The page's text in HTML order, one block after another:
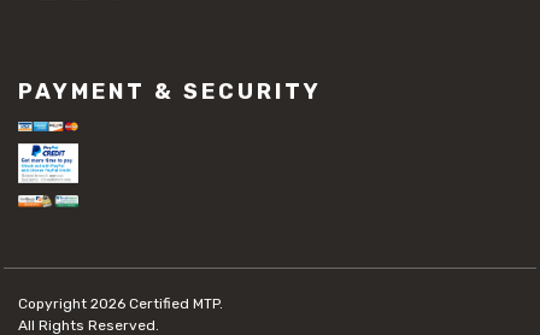
PAYMENT & SECURITY
Copyright 2026 Certified MTP.
All Rights Reserved.